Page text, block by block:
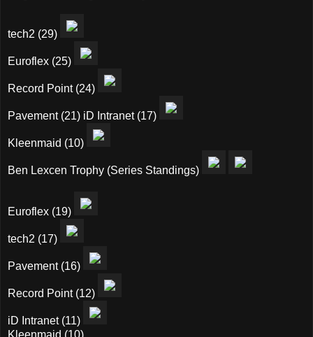
tech2 (29)
Euroflex (25)
Record Point (24)
Pavement (21) iD Intranet (17)
Kleenmaid (10)
Ben Lexcen Trophy (Series Standings)
Euroflex (19)
tech2 (17)
Pavement (16)
Record Point (12)
iD Intranet (11)